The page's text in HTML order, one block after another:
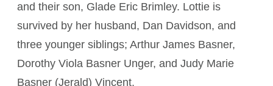
and their son, Glade Eric Brimley. Lottie is
survived by her husband, Dan Davidson, and
three younger siblings; Arthur James Basner,
Dorothy Viola Basner Unger, and Judy Marie
Basner (Jerald) Vincent.